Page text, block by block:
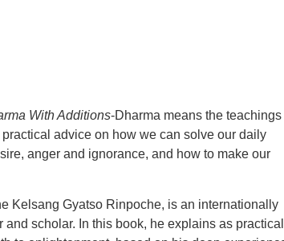
With Additions-Dharma means the teachings
advice on how we can solve our daily
anger and ignorance, and how to make our
Kelsang Gyatso Rinpoche, is an internationally
scholar. In this book, he explains as practical